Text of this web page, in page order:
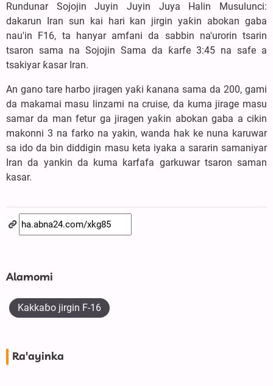
Rundunar Sojojin Juyin Juyin Juya Halin Musulunci:
dakarun Iran sun kai hari kan jirgin yaƙin abokan gaba
nau'in F16, ta hanyar amfani da sabbin na'urorin tsarin
tsaron sama na Sojojin Sama da ƙarfe 3:45 na safe a
tsakiyar ƙasar Iran.
An gano tare harbo jiragen yaƙi ƙanana sama da 200, gami
da makamai masu linzami na cruise, da kuma jirage masu
samar da man fetur ga jiragen yaƙin abokan gaba a cikin
makonni 3 na farko na yakin, wanda hak ke nuna karuwar
sa ido da bin diddigin masu keta iyaka a sararin samaniyar
Iran da yankin da kuma karfafa garkuwar tsaron saman
kasar.
Alamomi
Kakkaɓo jirgin F-16
Ra'ayinka